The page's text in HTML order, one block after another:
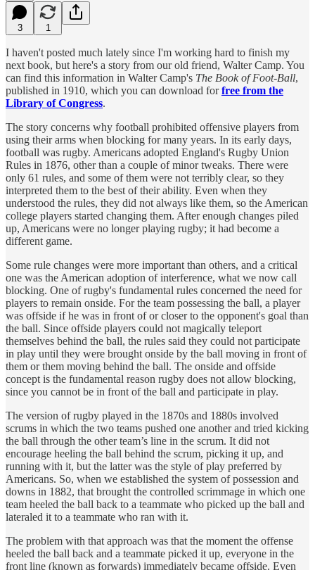
3 1
I haven't posted much lately since I'm working hard to finish my
next book, but here's a story from our old friend, Walter Camp. You
can find this information in Walter Camp's The Book of Foot-Ball,
published in 1910, which you can download forfree from the
Library of Congress.
The story concerns why football prohibited offensive players from
using their arms when blocking for many years. In its early days,
football was rugby. Americans adopted England's Rugby Union
Rules in 1876, other than a couple of minor tweaks. There were
only 61 rules, and some of them were not terribly clear, so they
interpreted them to the best of their ability. Even when they
understood the rules, they did not always like them, so the American
college players started changing them. After enough changes piled
up, Americans were no longer playing rugby; it had become a
different game.
Some rule changes were more important than others, and a critical
one was the American adoption of interference, what we now call
blocking. One of rugby's fundamental rules concerned the need for
players to remain onside. For the team possessing the ball, a player
was offside if he was in front of or closer to the opponent's goal than
the ball. Since offside players could not magically teleport
themselves behind the ball, the rules said they could not participate
in play until they were brought onside by the ball moving in front of
them or them moving behind the ball. The onside and offside
concept is the fundamental reason rugby does not allow blocking,
since you cannot be in front of the ball and participate in play.
The version of rugby played in the 1870s and 1880s involved
scrums in which the two teams pushed one another and tried kicking
the ball through the other team’s line in the scrum. It did not
encourage heeling the ball behind the scrum, picking it up, and
running with it, but the latter was the style of play preferred by
Americans. So, when we established the system of possession and
downs in 1882, that brought the controlled scrimmage in which one
team heeled the ball back to a teammate who picked up the ball and
lateraled it to a teammate who ran with it.
The problem with that approach was that the moment the offense
heeled the ball back and a teammate picked it up, everyone in the
front line (known as forwards) immediately became offside. Even